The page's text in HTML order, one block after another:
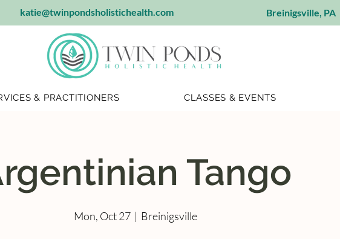
katie@twinpondsholistichealth.com Breinigsville, PA
& PRACTITIONERS CLASSES & EVENTS
Tango
Mon, Oct 27
  |
Breinigsville